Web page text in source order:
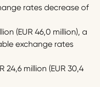
rates decrease of
(EUR 46,0 million), a
exchange rates
24,6 million (EUR 30,4